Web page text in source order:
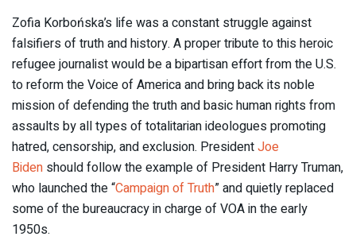
Zofia Korbońska’s life was a constant struggle against
falsifiers of truth and history. A proper tribute to this heroic
refugee journalist would be a bipartisan effort from the U.S.
to reform the Voice of America and bring back its noble
mission of defending the truth and basic human rights from
assaults by all types of totalitarian ideologues promoting
hatred, censorship, and exclusion. PresidentJoe
Biden should follow the example of President Harry Truman,
who launched the “Campaign of Truth” and quietly replaced
some of the bureaucracy in charge of VOA in the early
1950s.